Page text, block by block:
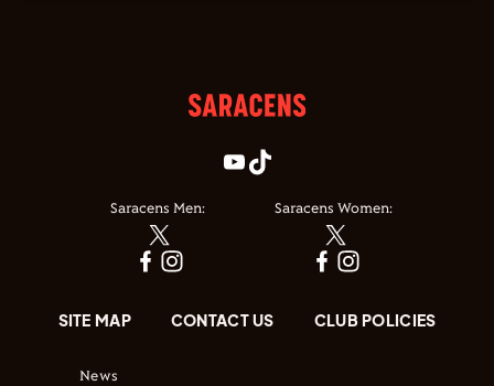
Saracens Men: Saracens Women:
SITE MAP CONTACT US CLUB POLICIES
News